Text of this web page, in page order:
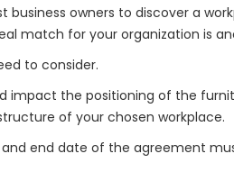
owners to discover a
match for your organization is
to consider.
impact the positioning of the
of your chosen workplace.
end date of the agreement